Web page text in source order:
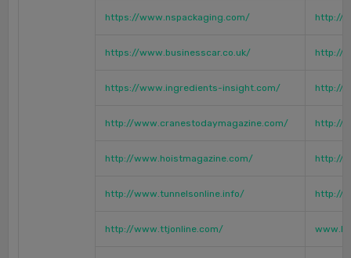
https://www.nspackaging.com/ http://
https://www.businesscar.co.uk/ http://
https://www.ingredients-insight.com/ http://
http://www.cranestodaymagazine.com/ http://
http://www.hoistmagazine.com/ http://
http://www.tunnelsonline.info/ http://
http://www.ttjonline.com/